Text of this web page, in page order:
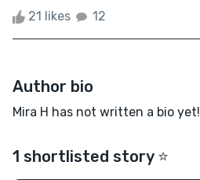
21 likes 12
Author bio
Mira H has not written a bio yet!
1 shortlisted story ⭐️